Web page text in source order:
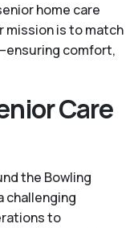
home care
mission is to match
comfort,
Care
the Bowling
challenging
to